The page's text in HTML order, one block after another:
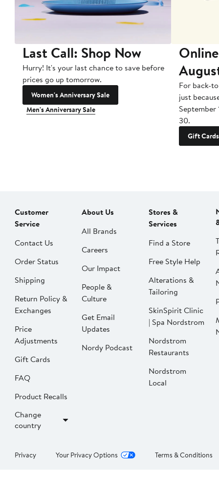
Last Call: Shop Now
Hurry! It's your last chance to save before
prices go up tomorrow.
Women's Anniversary Sale
Men's Anniversary Sale
For back-
just
September
30.
Gift Cards
Customer
Service
Contact Us
Order Status
Shipping
Return Policy &
Exchanges
Price
Adjustments
Gift Cards
FAQ
Product Recalls
Change
country
About Us
All Brands
Careers
Our Impact
People &
Culture
Get Email
Updates
Nordy Podcast
Stores &
Services
Find a Store
Free Style Help
Alterations &
Tailoring
SkinSpirit Clinic
| Spa Nordstrom
Nordstrom
Restaurants
Nordstrom
Local
Privacy Your Privacy Options Terms & Conditions